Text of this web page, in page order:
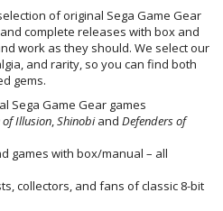
of original Sega Game Gear
complete releases with box and
work as they should. We select our
and rarity, so you can find both
gems.
Sega Game Gear games
of Illusion Shinobiand Defenders of
games with box/manual – all
collectors, and fans of classic 8-bit